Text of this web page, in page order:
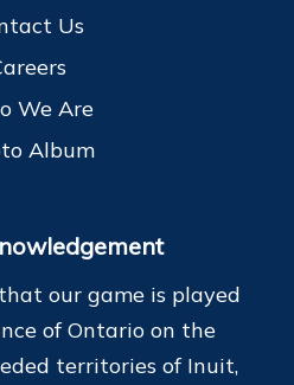
Us
We Are
Album
our game is played
of Ontario on the
territories of Inuit,